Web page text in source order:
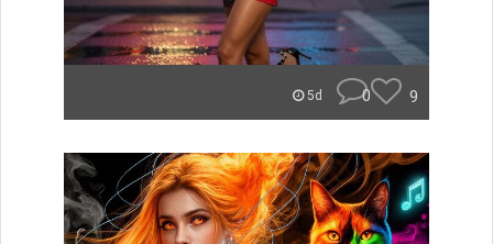
5d 0 9